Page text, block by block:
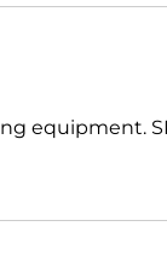
equipment.